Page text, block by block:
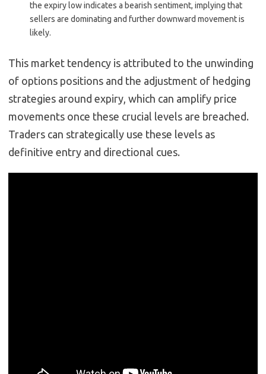
the expiry low indicates a bearish sentiment, implying that
sellers are dominating and further downward movement is
likely.
This market tendency is attributed to the unwinding
of options positions and the adjustment of hedging
strategies around expiry, which can amplify price
movements once these crucial levels are breached.
Traders can strategically use these levels as
definitive entry and directional cues.